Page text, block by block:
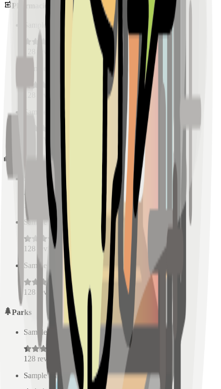
Pharmacies
Sample Place Name 0.5 km)
km)
Sample Place Name
Schools
Sample Place Name km)
128
reviews
Sample Place Name
km)
128 reviews
Sample Place Name
km)
128 reviews
Parks
Sample Place Name km)
128 reviews
Sample Place Name
0.5 km)